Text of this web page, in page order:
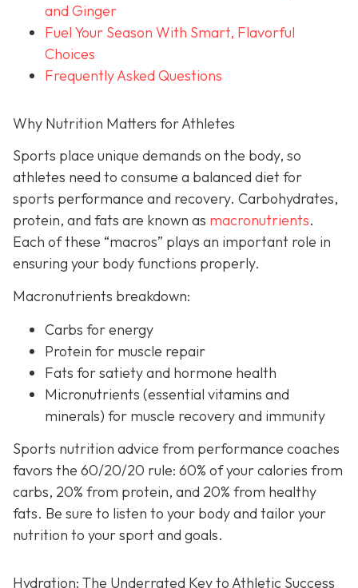
and Ginger
Fuel Your Season With Smart, Flavorful
Choices
Frequently Asked Questions
Why Nutrition Matters for Athletes
Sports place unique demands on the body, so
athletes need to consume a balanced diet for
sports performance and recovery. Carbohydrates,
protein, and fats are known as macronutrients.
Each of these “macros” plays an important role in
ensuring your body functions properly.
Macronutrients breakdown:
Carbs for energy
Protein for muscle repair
Fats for satiety and hormone health
Micronutrients (essential vitamins and
minerals) for muscle recovery and immunity
Sports nutrition advice from performance coaches
favors the 60/20/20 rule: 60% of your calories from
carbs, 20% from protein, and 20% from healthy
fats. Be sure to listen to your body and tailor your
nutrition to your sport and goals.
Hydration: The Underrated Key to Athletic Success